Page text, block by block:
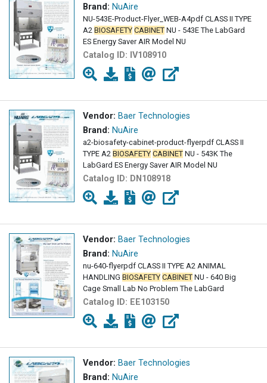
Brand: NuAire
NU-543E-Product-Flyer_WEB-A4pdf CLASS II TYPE
A2 BIOSAFETY CABINET NU - 543E The LabGard
ES Energy Saver AIR Model NU
Catalog ID: IV108910
Vendor: Baer Technologies
Brand: NuAire
a2-biosafety-cabinet-product-flyerpdf CLASS II
TYPE A2 BIOSAFETY CABINET NU - 543K The
LabGard ES Energy Saver AIR Model NU
Catalog ID: DN108918
Vendor: Baer Technologies
Brand: NuAire
nu-640-flyerpdf CLASS II TYPE A2 ANIMAL
HANDLING BIOSAFETY CABINET NU - 640 Big
Cage Small Lab No Problem The LabGard
Catalog ID: EE103150
Vendor: Baer Technologies
Brand: NuAire